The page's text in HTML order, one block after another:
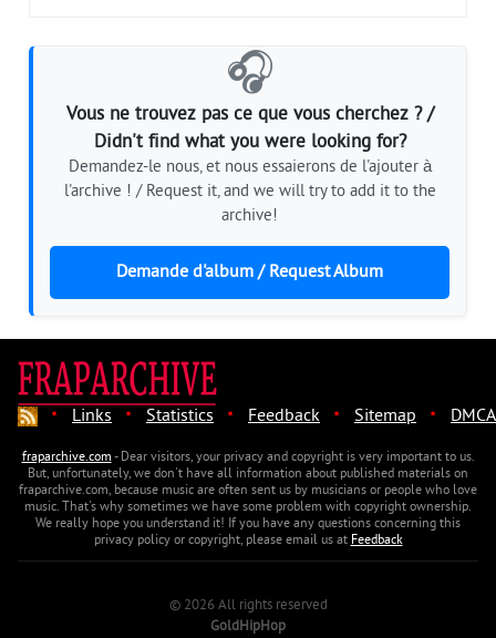
🎧
Vous ne trouvez pas ce que vous cherchez ? /
Didn't find what you were looking for?
Demandez-le nous, et nous essaierons de l'ajouter à
l'archive ! / Request it, and we will try to add it to the
archive!
Demande d'album / Request Album
· Links · Statistics · Feedback · Sitemap · DMCA
fraparchive.com- Dear visitors, your privacy and copyright is very important to us.
But, unfortunately, we don't have all information about published materials on
fraparchive.com, because music are often sent us by musicians or people who love
music. That's why sometimes we have some problem with copyright ownership.
We really hope you understand it! If you have any questions concerning this
privacy policy or copyright, please email us atFeedback
© 2026 All rights reserved
GoldHipHop